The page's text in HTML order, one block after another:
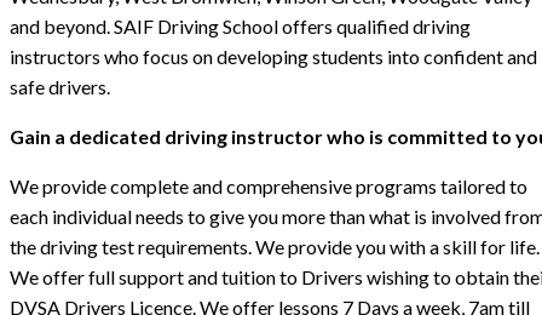
and beyond. SAIF Driving School offers qualified driving
instructors who focus on developing students into confident and
safe drivers.
Gain a dedicated driving instructor who is committed to
We provide complete and comprehensive programs tailored to
each individual needs to give you more than what is involved
the driving test requirements. We provide you with a skill for life.
We offer full support and tuition to Drivers wishing to obtain
DVSA Drivers Licence. We offer lessons 7 Days a week, 7am till